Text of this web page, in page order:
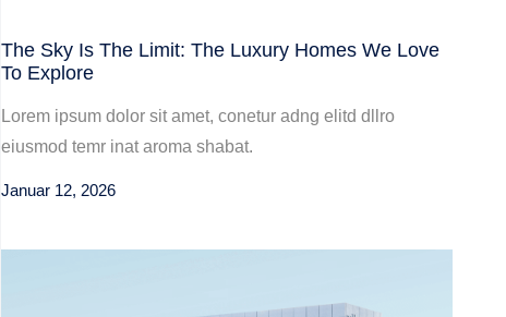
The Sky Is The Limit: The Luxury Homes We Love
To Explore
Lorem ipsum dolor sit amet, conetur adng elitd dllro
eiusmod temr inat aroma shabat.
Januar 12, 2026